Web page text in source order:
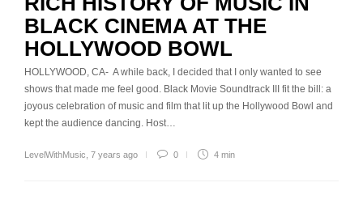
BLACK CINEMA AT THE
HOLLYWOOD BOWL
HOLLYWOOD, CA- A while back, I decided that I only wanted to see
shows that made me feel good. Black Movie Soundtrack III fit the bill: a
joyous celebration of music and film that lit up the Hollywood Bowl and
kept the audience dancing. Host…
LevelWithMusic 7 years ago 0 4 min